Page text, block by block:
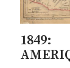
1849: